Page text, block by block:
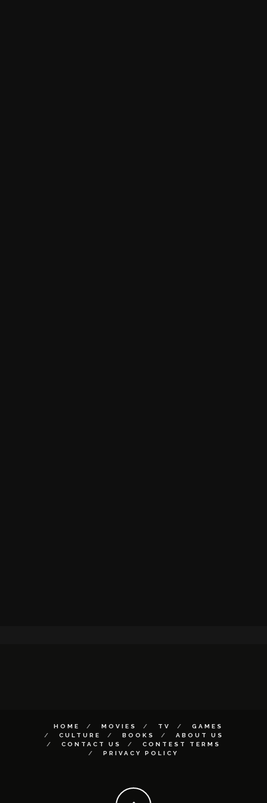
HOME MOVIES TV
GAMES
CULTURE
BOOKS
ABOUT US
CONTACT US
CONTEST TERMS
PRIVACY POLICY